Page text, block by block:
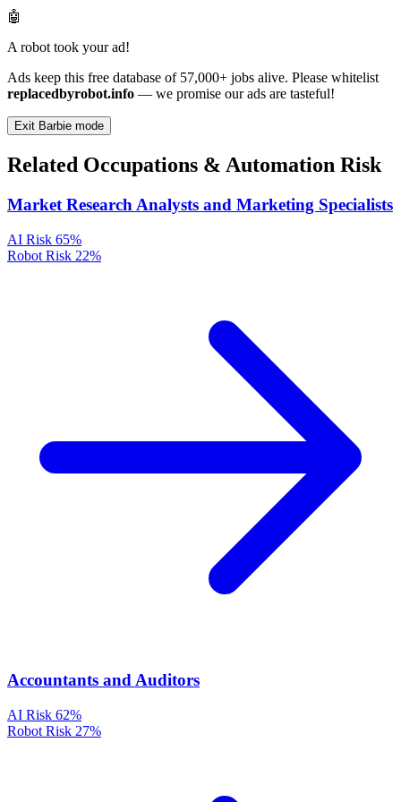
🤖
A robot took your ad!
Ads keep this free database of 57,000+ jobs alive. Please whitelist
replacedbyrobot.info — we promise our ads are tasteful!
Exit Barbie mode
Related Occupations & Automation Risk
Market Research Analysts and Marketing Specialists
AI Risk 65%
Robot Risk 22%
Accountants and Auditors
AI Risk 62%
Robot Risk 27%